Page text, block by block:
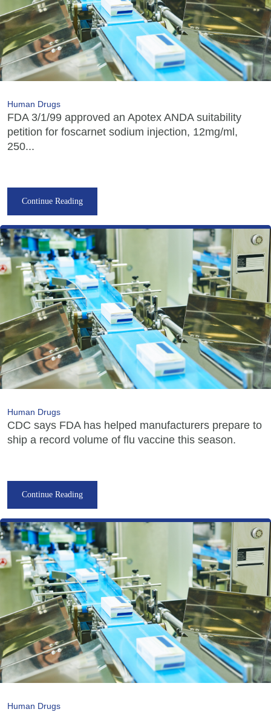
Human Drugs
FDA 3/1/99 approved an Apotex ANDA suitability
petition for foscarnet sodium injection, 12mg/ml,
250...
Continue Reading
Human Drugs
CDC says FDA has helped manufacturers prepare to
ship a record volume of flu vaccine this season.
Continue Reading
Human Drugs